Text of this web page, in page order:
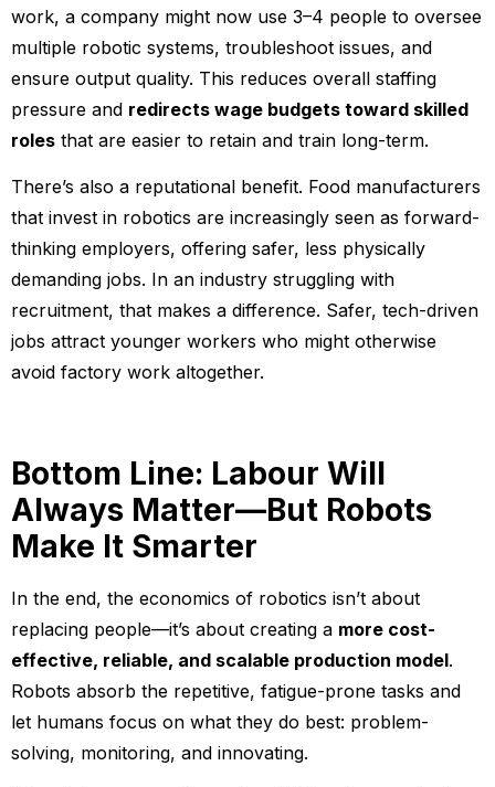
work, a company might now use 3–4 people to oversee
multiple robotic systems, troubleshoot issues, and
ensure output quality. This reduces overall staffing
pressure and redirects wage budgets toward skilled
roles that are easier to retain and train long-term.
There’s also a reputational benefit. Food manufacturers
that invest in robotics are increasingly seen as forward-
thinking employers, offering safer, less physically
demanding jobs. In an industry struggling with
recruitment, that makes a difference. Safer, tech-driven
jobs attract younger workers who might otherwise
avoid factory work altogether.
Bottom Line: Labour Will
Always Matter—But Robots
Make It Smarter
In the end, the economics of robotics isn’t about
replacing people—it’s about creating a more cost-
effective, reliable, and scalable production model.
Robots absorb the repetitive, fatigue-prone tasks and
let humans focus on what they do best: problem-
solving, monitoring, and innovating.